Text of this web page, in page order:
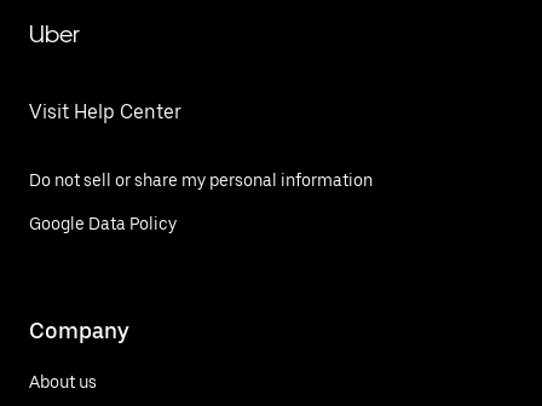
Uber
Visit Help Center
Do not sell or share my personal information
Google Data Policy
Company
About us